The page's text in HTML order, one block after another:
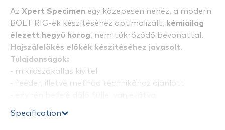
Az Xpert Specimen egy közepesen nehéz, a modern
BOLT RIG-ek készítéséhez optimalizált, kémiailag
élezett hegyű horog, nem tükröződő bevonattal.
Hajszálelőkés előkék készítéséhez javasolt.
Tulajdonságok:
- mikroszakállas kivitel
- feeder, illetve method technikához ajánlott
- köthető hajszálelőkével, vagy normál módon
Specification